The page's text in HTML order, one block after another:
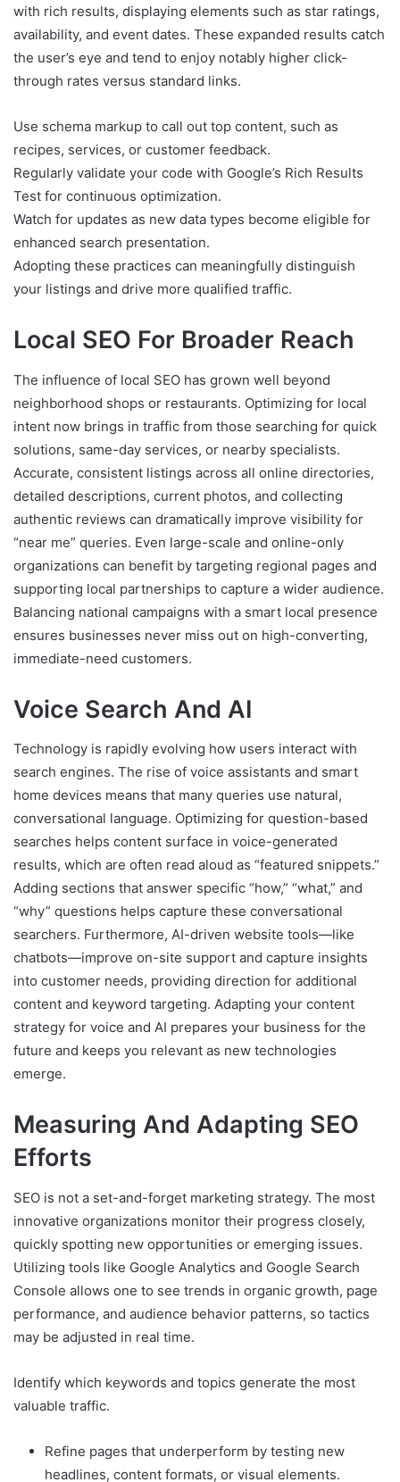
with rich results, displaying elements such as star ratings,
availability, and event dates. These expanded results catch
the user’s eye and tend to enjoy notably higher click-
through rates versus standard links.
Use schema markup to call out top content, such as
recipes, services, or customer feedback.
Regularly validate your code with Google’s Rich Results
Test for continuous optimization.
Watch for updates as new data types become eligible for
enhanced search presentation.
Adopting these practices can meaningfully distinguish
your listings and drive more qualified traffic.
Local SEO For Broader Reach
The influence of local SEO has grown well beyond
neighborhood shops or restaurants. Optimizing for local
intent now brings in traffic from those searching for quick
solutions, same-day services, or nearby specialists.
Accurate, consistent listings across all online directories,
detailed descriptions, current photos, and collecting
authentic reviews can dramatically improve visibility for
“near me” queries. Even large-scale and online-only
organizations can benefit by targeting regional pages and
supporting local partnerships to capture a wider audience.
Balancing national campaigns with a smart local presence
ensures businesses never miss out on high-converting,
immediate-need customers.
Voice Search And AI
Technology is rapidly evolving how users interact with
search engines. The rise of voice assistants and smart
home devices means that many queries use natural,
conversational language. Optimizing for question-based
searches helps content surface in voice-generated
results, which are often read aloud as “featured snippets.”
Adding sections that answer specific “how,” “what,” and
“why” questions helps capture these conversational
searchers. Furthermore, AI-driven website tools—like
chatbots—improve on-site support and capture insights
into customer needs, providing direction for additional
content and keyword targeting. Adapting your content
strategy for voice and AI prepares your business for the
future and keeps you relevant as new technologies
emerge.
Measuring And Adapting SEO
Efforts
SEO is not a set-and-forget marketing strategy. The most
innovative organizations monitor their progress closely,
quickly spotting new opportunities or emerging issues.
Utilizing tools like Google Analytics and Google Search
Console allows one to see trends in organic growth, page
performance, and audience behavior patterns, so tactics
may be adjusted in real time.
Identify which keywords and topics generate the most
valuable traffic.
Refine pages that underperform by testing new
headlines, content formats, or visual elements.